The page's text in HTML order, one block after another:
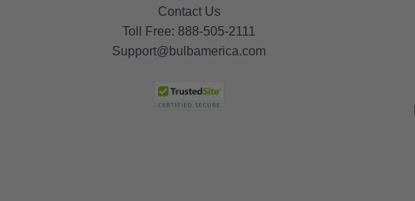
Contact Us
Toll Free: 888-505-2111
Support@bulbamerica.com